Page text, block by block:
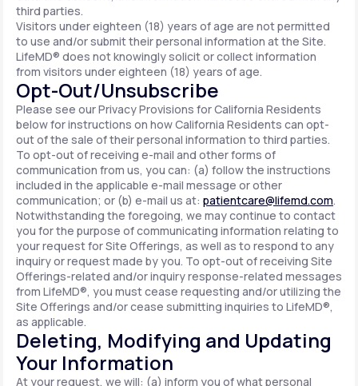
third parties.
Visitors under eighteen (18) years of age are not permitted
to use and/or submit their personal information at the Site.
LifeMD® does not knowingly solicit or collect information
from visitors under eighteen (18) years of age.
Opt-Out/Unsubscribe
Please see our Privacy Provisions for California Residents
below for instructions on how California Residents can opt-
out of the sale of their personal information to third parties.
To opt-out of receiving e-mail and other forms of
communication from us, you can: (a) follow the instructions
included in the applicable e-mail message or other
communication; or (b) e-mail us at: patientcare@lifemd.com.
Notwithstanding the foregoing, we may continue to contact
you for the purpose of communicating information relating to
your request for Site Offerings, as well as to respond to any
inquiry or request made by you. To opt-out of receiving Site
Offerings-related and/or inquiry response-related messages
from LifeMD®, you must cease requesting and/or utilizing the
Site Offerings and/or cease submitting inquiries to LifeMD®,
as applicable.
Deleting, Modifying and Updating
Your Information
At your request, we will: (a) inform you of what personal